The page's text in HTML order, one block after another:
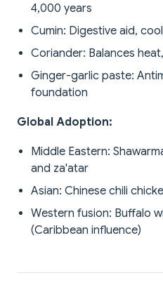
4,000 years
Cumin: Digestive aid,
Coriander: Balances
Ginger-garlic paste:
foundation
Global Adoption:
Middle Eastern:
and za'atar
Asian: Chinese chili
Western fusion: Buffalo
(Caribbean influence)